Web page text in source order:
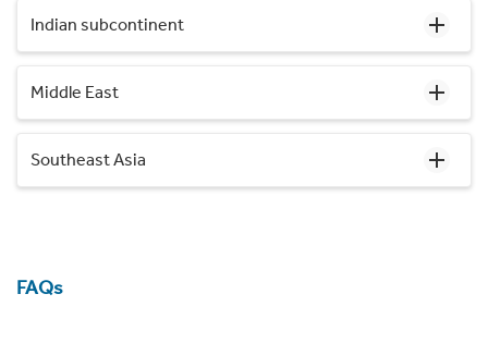
Indian subcontinent
Middle East
Southeast Asia
FAQs